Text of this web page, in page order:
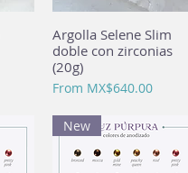
Quick View
Argolla Selene Slim
doble con zirconias
(20g)
From MX$640.00
Sale Price
New